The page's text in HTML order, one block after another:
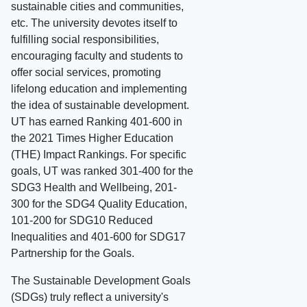
sustainable cities and communities,
etc. The university devotes itself to
fulfilling social responsibilities,
encouraging faculty and students to
offer social services, promoting
lifelong education and implementing
the idea of sustainable development.
UT has earned Ranking 401-600 in
the 2021 Times Higher Education
(THE) Impact Rankings. For specific
goals, UT was ranked 301-400 for the
SDG3 Health and Wellbeing, 201-
300 for the SDG4 Quality Education,
101-200 for SDG10 Reduced
Inequalities and 401-600 for SDG17
Partnership for the Goals.
The Sustainable Development Goals
(SDGs) truly reflect a university's